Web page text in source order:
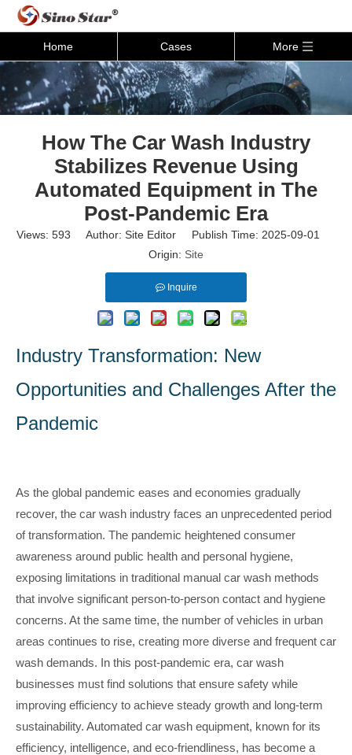
Home Cases More
How The Car Wash Industry
Stabilizes Revenue Using
Automated Equipment in The
Post-Pandemic Era
Views: 593 Author: Site Editor Publish Time: 2025-09-01
Origin: Site
Inquire
Industry Transformation: New
Opportunities and Challenges After the
Pandemic
As the global pandemic eases and economies gradually
recover, the car wash industry faces an unprecedented period
of transformation. The pandemic heightened consumer
awareness around public health and personal hygiene,
exposing limitations in traditional manual car wash methods
that involve significant person-to-person contact and hygiene
concerns. At the same time, the number of vehicles in urban
areas continues to rise, creating more diverse and frequent car
wash demands. In this post-pandemic era, car wash
businesses must find solutions that ensure safety while
improving efficiency to achieve steady growth and long-term
sustainability. Automated car wash equipment, known for its
efficiency, intelligence, and eco-friendliness, has become a